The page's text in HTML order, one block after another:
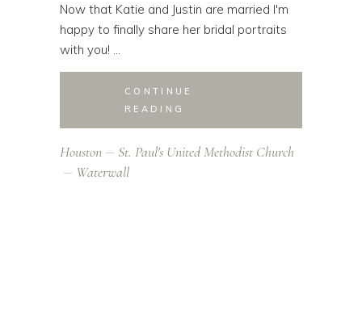
Now that Katie and Justin are married I'm
happy to finally share her bridal portraits
with you!
CONTINUE
READING
Houston
St. Paul's United Methodist Church
Waterwall